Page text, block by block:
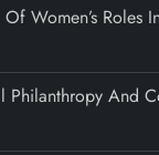
Women’s Roles
Philanthropy And